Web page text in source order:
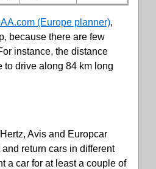
(Europe planner),
because there are few
instance, the distance
to drive along 84 km long
Avis and Europcar
return cars in different
a car for at least a couple of